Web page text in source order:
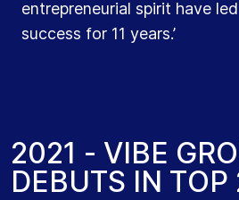
entrepreneurial spirit have
success for 11 years.’
organisations."
2021 - VIBE GRO
DEBUTS IN TOP